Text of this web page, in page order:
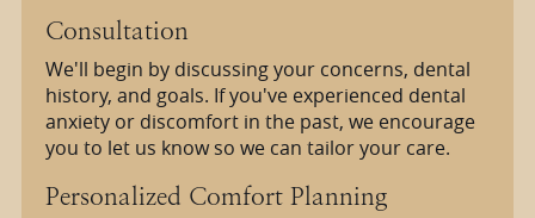
Consultation
We'll begin by discussing your concerns, dental
history, and goals. If you've experienced dental
anxiety or discomfort in the past, we encourage
you to let us know so we can tailor your care.
Personalized Comfort Planning